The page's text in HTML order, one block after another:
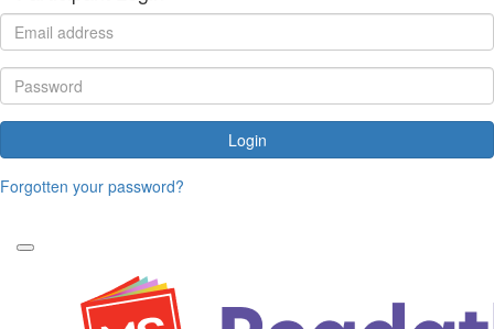
Login
Forgotten your password?